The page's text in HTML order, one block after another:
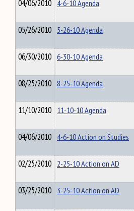
04/06/2010 4-6-10 Agenda
05/26/2010 5-26-10 Agenda
06/30/2010 6-30-10 Agenda
08/25/2010 8-25-10 Agenda
11/10/2010 11-10-10 Agenda
04/06/2010 4-6-10 Action on Studies
02/25/2010 2-25-10 Action on AD
03/25/2010 3-25-10 Action on AD